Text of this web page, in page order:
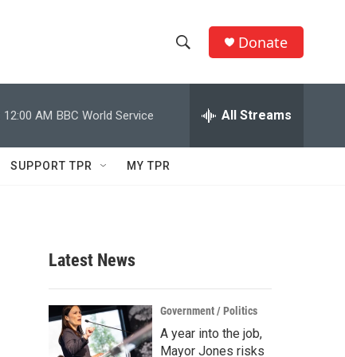
h
w
c
h
e
h
Q
Donate
12:00 AM BBC World Service All Streams
SUPPORT TPR MY TPR
Latest News
Government / Politics
A year into the job,
Mayor Jones risks